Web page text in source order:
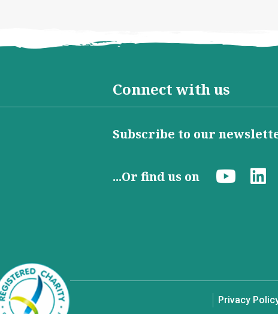
Connect with us
Subscribe to our
...Or find us on
Privacy